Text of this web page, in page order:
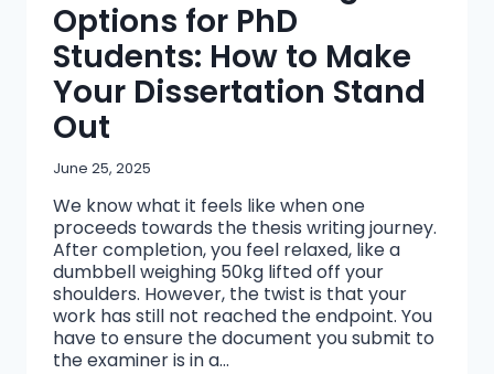
Options for PhD
Students: How to Make
Your Dissertation Stand
Out
June 25, 2025
We know what it feels like when one
proceeds towards the thesis writing journey.
After completion, you feel relaxed, like a
dumbbell weighing 50kg lifted off your
shoulders. However, the twist is that your
work has still not reached the endpoint. You
have to ensure the document you submit to
the examiner is in a…